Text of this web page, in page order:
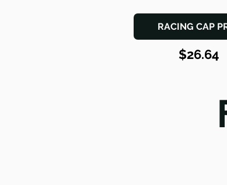
RACING CAP
$26.64